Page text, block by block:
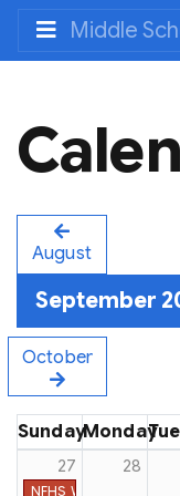
Middle
August
September
October
SundayMonday
27
NFHS Week #9
28